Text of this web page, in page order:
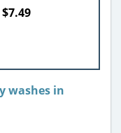
$7.49